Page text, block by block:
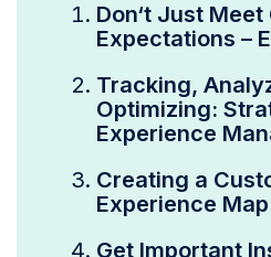
Don‘t Just
Expectations –
Tracking,
Optimizing:
Experience
Creating a
Experience Map
Get Important